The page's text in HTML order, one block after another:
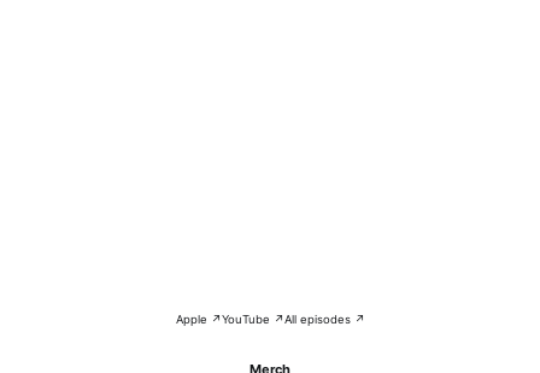
Apple ↗YouTube ↗All episodes ↗